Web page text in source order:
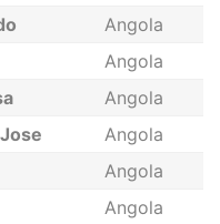
Angola
Angola
Angola
Angola
Angola
Angola